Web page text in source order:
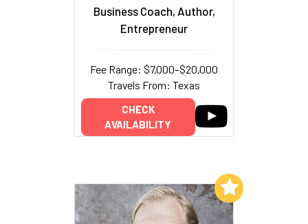
Business Coach, Author,
Entrepreneur
Fee Range: $7,000–$20,000
Travels From: Texas
CHECK
AVAILABILITY
Add to My List